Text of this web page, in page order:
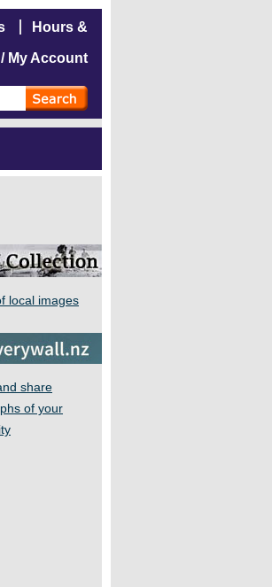
Hours &
My Account
local images
share
of your